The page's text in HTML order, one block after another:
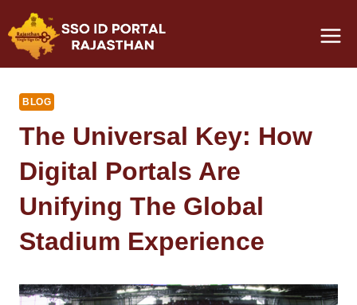
to
content
BLOG
The Universal Key: How
Digital Portals Are
Unifying The Global
Stadium Experience